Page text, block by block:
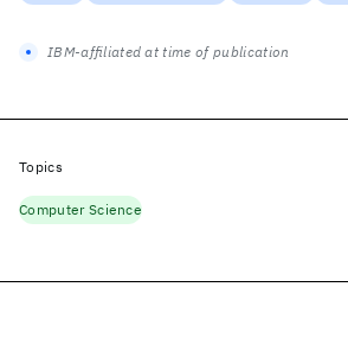
IBM-affiliated at time of publication
Topics
Computer Science